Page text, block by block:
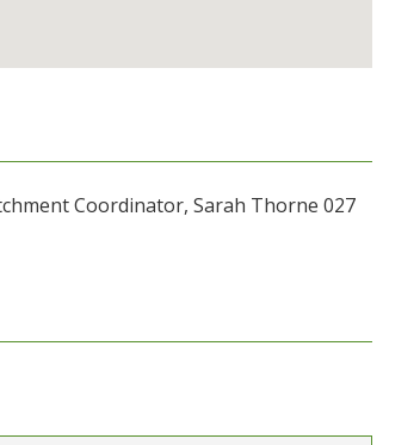
Coordinator, Sarah Thorne 027